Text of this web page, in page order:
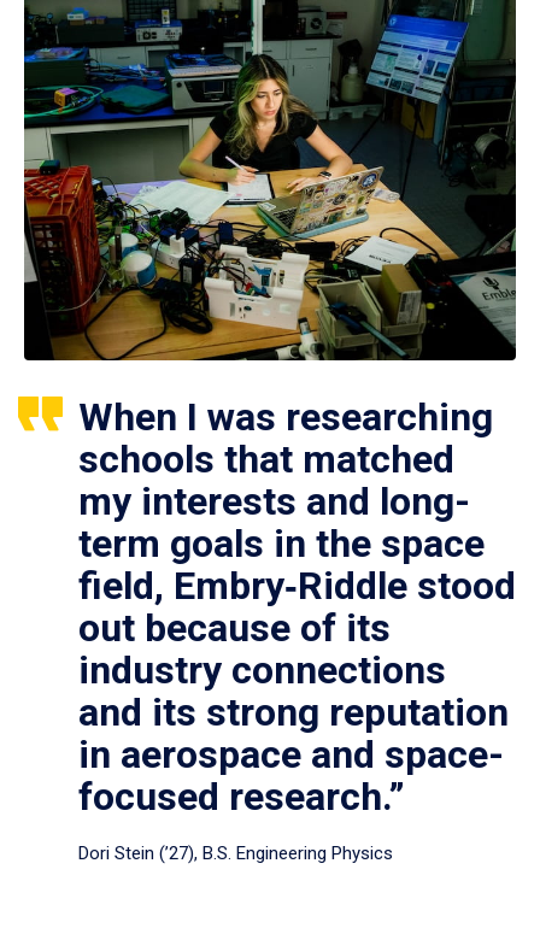
When I was researching
schools that matched
my interests and long-
term goals in the space
field, Embry‑Riddle stood
out because of its
industry connections
and its strong reputation
in aerospace and space-
focused research.”
Dori Stein (’27), B.S. Engineering Physics